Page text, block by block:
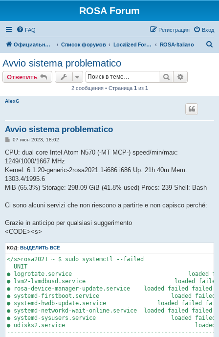
ROSA Forum
FAQ Вход
Регистрация
Официальный сайт Список форумов Localized Forums ROSA-Italiano
Avvio sistema problematico
Ответить Поиск
2 сообщения • Страница 1 из 1
AlexG
Avvio sistema problematico
С
о
щ
е
и
е
07 июн 2023, 18:02
CPU: dual core Intel Atom N570 (-MT MCP-) speed/min/max:
1249/1000/1667 MHz
Kernel: 6.1.20-generic-2rosa2021.1-i686 i686 Up: 21h 40m Mem:
1303.4/1995.6
MiB (65.3%) Storage: 298.09 GiB (41.8% used) Procs: 239 Shell: Bash
Ci sono alcuni servizi che non riescono a partirte e non capisco perché:
Grazie in anticipo per qualsiasi suggerimento
<CODE><s>
КОД: ВЫДЕЛИТЬ ВСЁ
</s>rosa2021 ~ $ sudo systemctl --failed
UNIT
● logrotate.service                                  loaded
● lvm2-lvmdbusd.service                          loaded failed
● rosa-device-manager-update.service    loaded failed failed
● systemd-firstboot.service                     loaded failed
● systemd-hwdb-update.service               loaded failed failed
● systemd-networkd-wait-online.service  loaded failed failed
● systemd-sysusers.service                      loaded failed
● udisks2.service                                      loaded